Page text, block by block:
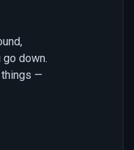
go down.
things —